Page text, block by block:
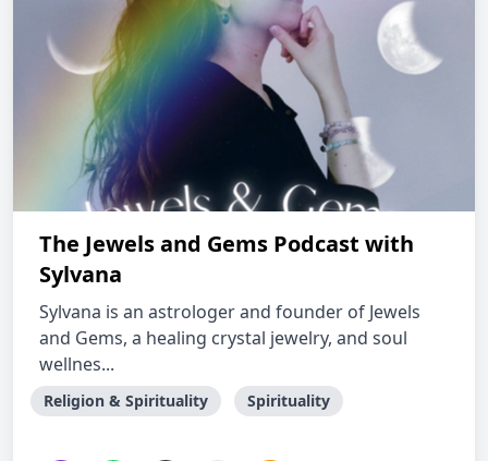
The Jewels and Gems Podcast with
Sylvana
Sylvana is an astrologer and founder of Jewels
and Gems, a healing crystal jewelry, and soul
wellnes...
Religion & Spirituality Spirituality